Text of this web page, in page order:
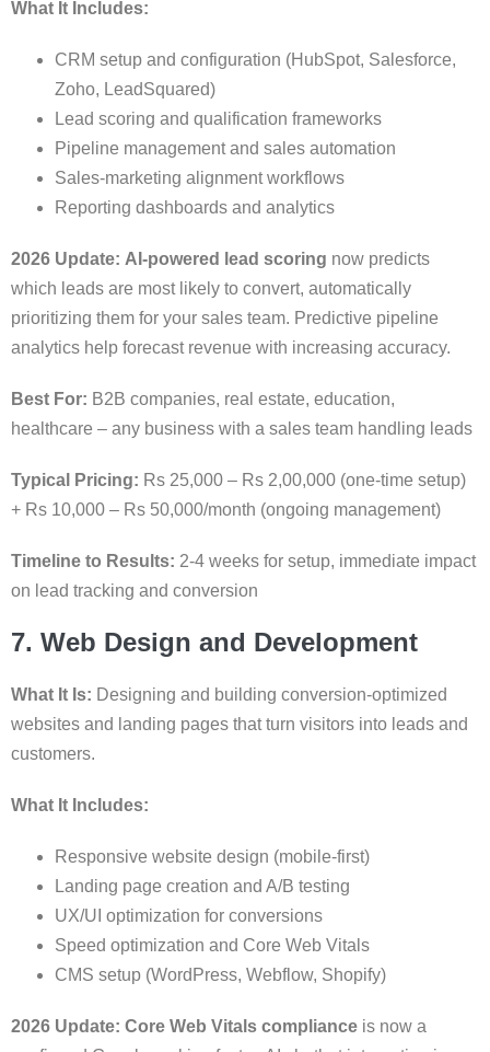
What It Includes:
CRM setup and configuration (HubSpot, Salesforce,
Zoho, LeadSquared)
Lead scoring and qualification frameworks
Pipeline management and sales automation
Sales-marketing alignment workflows
Reporting dashboards and analytics
2026 Update: AI-powered lead scoring now predicts
which leads are most likely to convert, automatically
prioritizing them for your sales team. Predictive pipeline
analytics help forecast revenue with increasing accuracy.
Best For: B2B companies, real estate, education,
healthcare – any business with a sales team handling leads
Typical Pricing: Rs 25,000 – Rs 2,00,000 (one-time setup)
+ Rs 10,000 – Rs 50,000/month (ongoing management)
Timeline to Results: 2-4 weeks for setup, immediate impact
on lead tracking and conversion
7. Web Design and Development
What It Is: Designing and building conversion-optimized
websites and landing pages that turn visitors into leads and
customers.
What It Includes:
Responsive website design (mobile-first)
Landing page creation and A/B testing
UX/UI optimization for conversions
Speed optimization and Core Web Vitals
CMS setup (WordPress, Webflow, Shopify)
2026 Update: Core Web Vitals compliance is now a